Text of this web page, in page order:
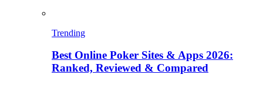
Trending
Best Online Poker Sites & Apps 2026:
Ranked, Reviewed & Compared